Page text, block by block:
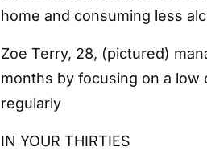
home and consuming less
Zoe Terry, 28, (pictured)
months by focusing on a low
regularly
IN YOUR THIRTIES